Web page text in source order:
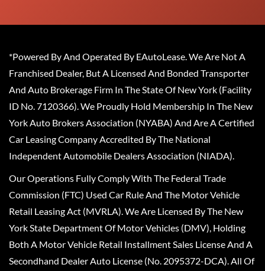
*Powered By And Operated By EAutoLease. We Are Not A
Franchised Dealer, But A Licensed And Bonded Transporter
And Auto Brokerage Firm In The State Of New York (Facility
ID No. 7120366). We Proudly Hold Membership In The New
York Auto Brokers Association (NYABA) And Are A Certified
Car Leasing Company Accredited By The National
Independent Automobile Dealers Association (NIADA).
Our Operations Fully Comply With The Federal Trade
Commission (FTC) Used Car Rule And The Motor Vehicle
Retail Leasing Act (MVRLA). We Are Licensed By The New
York State Department Of Motor Vehicles (DMV), Holding
Both A Motor Vehicle Retail Installment Sales License And A
Secondhand Dealer Auto License (No. 2095372-DCA). All Of